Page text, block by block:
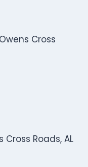
Cross
Cross Roads, AL